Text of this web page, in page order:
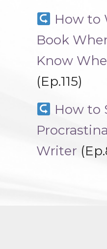
How to
Book
Know
(Ep.115)
How to
Writer